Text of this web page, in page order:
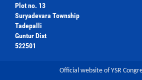
Plot no. 13
Suryadevara Township
Tadepalli
Guntur Dist
522501
Official website of YSR